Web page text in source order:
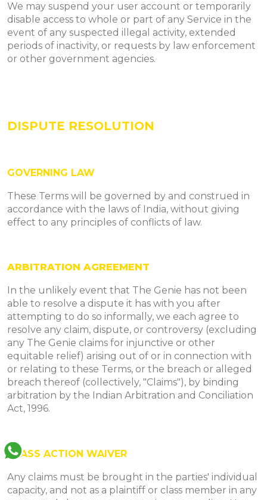
We may suspend your user account or temporarily
disable access to whole or part of any Service in the
event of any suspected illegal activity, extended
periods of inactivity, or requests by law enforcement
or other government agencies.
DISPUTE RESOLUTION
GOVERNING LAW
These Terms will be governed by and construed in
accordance with the laws of India, without giving
effect to any principles of conflicts of law.
ARBITRATION AGREEMENT
In the unlikely event that The Genie has not been
able to resolve a dispute it has with you after
attempting to do so informally, we each agree to
resolve any claim, dispute, or controversy (excluding
any The Genie claims for injunctive or other
equitable relief) arising out of or in connection with
or relating to these Terms, or the breach or alleged
breach thereof (collectively, "Claims"), by binding
arbitration by the Indian Arbitration and Conciliation
Act, 1996.
CLASS ACTION WAIVER
Any claims must be brought in the parties' individual
capacity, and not as a plaintiff or class member in any